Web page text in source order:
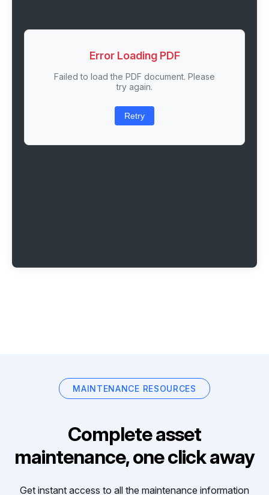
Error Loading PDF
Failed to load the PDF document. Please
try again.
Retry
MAINTENANCE RESOURCES
Complete asset
maintenance, one click away
Get instant access to all the maintenance information